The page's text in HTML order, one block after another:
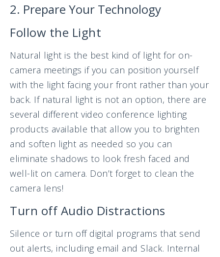
2. Prepare Your Technology
Follow the Light
Natural light is the best kind of light for on-
camera meetings if you can position yourself
with the light facing your front rather than your
back. If natural light is not an option, there are
several different video conference lighting
products available that allow you to brighten
and soften light as needed so you can
eliminate shadows to look fresh faced and
well-lit on camera. Don’t forget to clean the
camera lens!
Turn off Audio Distractions
Silence or turn off digital programs that send
out alerts, including email and Slack. Internal